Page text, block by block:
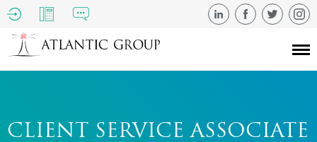
CLIENT SERVICE ASSOCIATE